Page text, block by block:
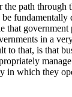
path through
fundamentally
that
in a
to that, is that
in which they